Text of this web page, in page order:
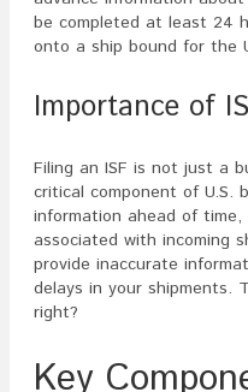
be completed at least 24
onto a ship bound for the
Importance of
Filing an ISF is not just a
critical component of U.S.
information ahead of
associated with incoming
provide inaccurate
delays in your shipments.
right?
Key